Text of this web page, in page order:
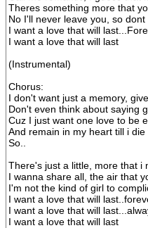
Theres something more that
No I'll never leave you, so dont
I want a love that will
I want a love that will last
(Instrumental)
Chorus:
I don't want just a memory,
Don't even think about saying
Cuz I just want one love to be
And remain in my heart till i die
So..
There's just a little, more that i
I wanna share all, the air that
I'm not the kind of girl to
I want a love that will
I want a love that will
I want a love that will last